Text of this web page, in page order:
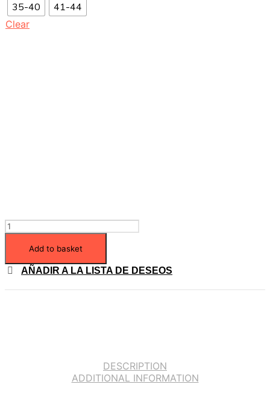
35-40
41-44
Clear
Add to basket
AÑADIR A LA LISTA DE DESEOS
DESCRIPTION
ADDITIONAL INFORMATION